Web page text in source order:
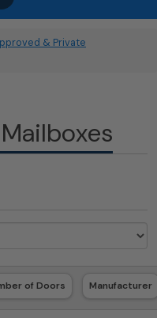
& Private
of Doors Manufacturer